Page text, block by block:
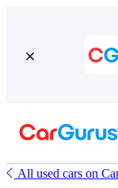
All used cars on